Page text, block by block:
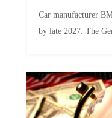
Car manufacturer
by late 2027. The